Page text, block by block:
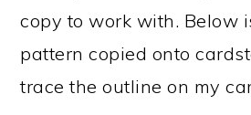
copy to work with. Below
pattern copied onto
trace the outline on my